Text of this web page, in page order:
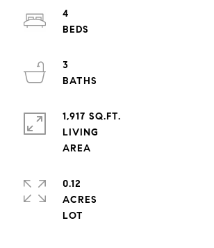
4
3
1,917 SQ.FT.
LIVING
0.12
ACRES